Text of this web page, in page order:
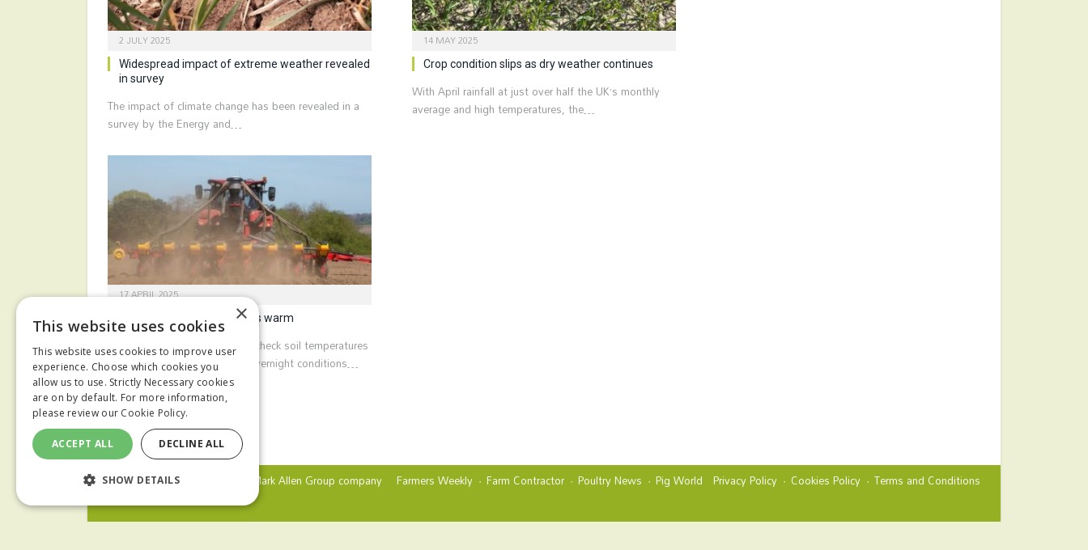
2 JULY 2025
Widespread impact of extreme weather revealed
in survey
The impact of climate change has been revealed in a
survey by the Energy and…
14 MAY 2025
Crop condition slips as dry weather continues
With April rainfall at just over half the UK’s monthly
average and high temperatures, the…
17 APRIL 2025
Hold maize drilling until soils warm
Growers are being advised to check soil temperatures
ahead of maize drilling. Cold overnight conditions…
© 2024 MA Agriculture Ltd, a Mark Allen Group company Privacy Policy Cookies Policy Terms and Conditions
Farmers Weekly Farm Contractor Poultry News Pig World
×
This website uses cookies
This website uses cookies to improve user
experience. Choose which cookies you
allow us to use. Strictly Necessary cookies
are on by default. For more information,
please review our Cookie Policy.
ACCEPT ALL DECLINE ALL
SHOW DETAILS